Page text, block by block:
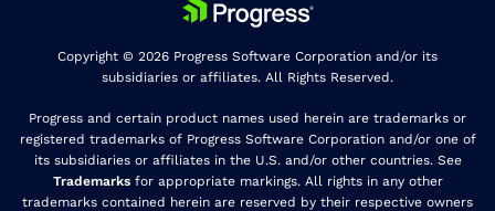
Copyright © 2026 Progress Software Corporation and/or its
subsidiaries or affiliates. All Rights Reserved.
Progress and certain product names used herein are trademarks or
registered trademarks of Progress Software Corporation and/or one of
its subsidiaries or affiliates in the U.S. and/or other countries. See
Trademarksfor appropriate markings. All rights in any other
trademarks contained herein are reserved by their respective owners